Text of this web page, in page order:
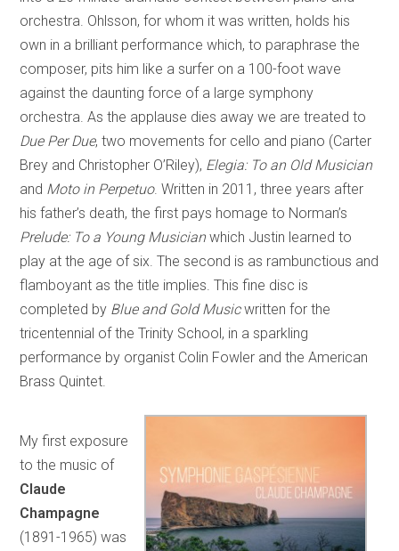
orchestra. Ohlsson, for whom it was written, holds his
own in a brilliant performance which, to paraphrase the
composer, pits him like a surfer on a 100-foot wave
against the daunting force of a large symphony
orchestra. As the applause dies away we are treated to
Due Per Due, two movements for cello and piano (Carter
Brey and Christopher O’Riley), Elegia: To an Old Musician
and Moto in Perpetuo. Written in 2011, three years after
his father’s death, the first pays homage to Norman’s
Prelude: To a Young Musicianwhich Justin learned to
play at the age of six. The second is as rambunctious and
flamboyant as the title implies. This fine disc is
completed by Blue and Gold Musicwritten for the
tricentennial of the Trinity School, in a sparkling
performance by organist Colin Fowler and the American
Brass Quintet.
My first exposure
to the music of
Claude
Champagne
(1891-1965) was